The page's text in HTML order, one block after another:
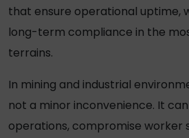
that ensure operational uptime,
long-term compliance in the
terrains.
In mining and industrial
not a minor inconvenience. It
operations, compromise worker